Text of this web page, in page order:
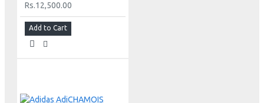
Rs.12,500.00
Add to Cart